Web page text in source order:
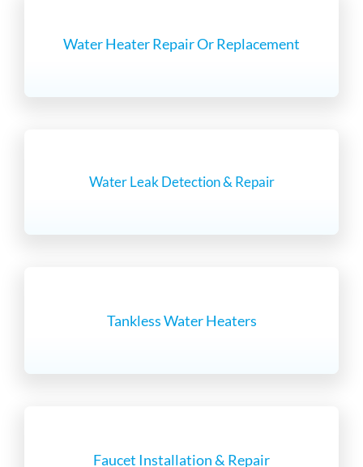
Water Heater Repair Or Replacement
Water Leak Detection & Repair
Tankless Water Heaters
Faucet Installation & Repair